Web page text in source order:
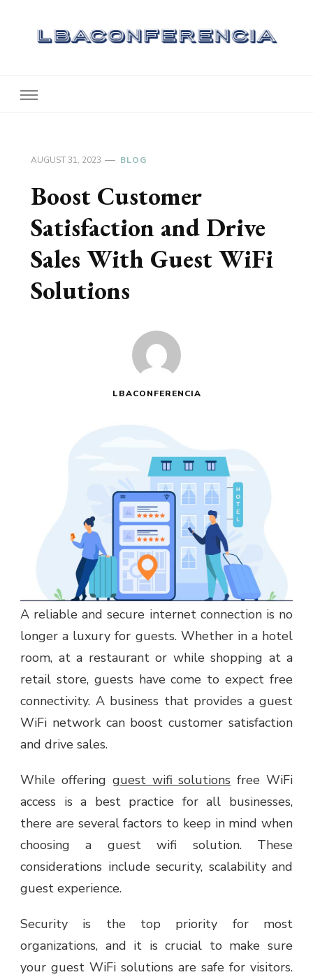
AUGUST 31, 2023 BLOG
Boost Customer
Satisfaction and Drive
Sales With Guest WiFi
Solutions
LBACONFERENCIA
A reliable and secure internet connection is no
longer a luxury for guests. Whether in a hotel
room, at a restaurant or while shopping at a
retail store, guests have come to expect free
connectivity. A business that provides a guest
WiFi network can boost customer satisfaction
and drive sales.
While offering guest wifi solutions free WiFi
access is a best practice for all businesses,
there are several factors to keep in mind when
choosing a guest wifi solution. These
considerations include security, scalability and
guest experience.
Security is the top priority for most
organizations, and it is crucial to make sure
your guest WiFi solutions are safe for visitors.